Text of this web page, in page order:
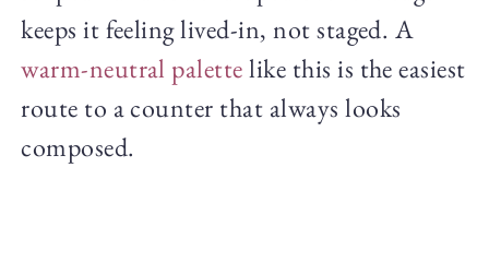
keeps it feeling lived-in, not staged. A
warm-neutral palettelike this is the easiest
route to a counter that always looks
composed.